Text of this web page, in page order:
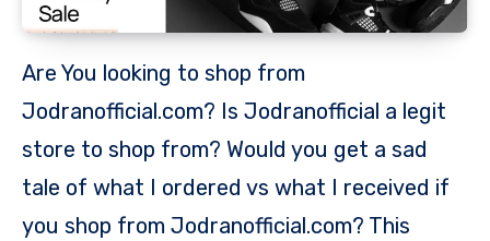
Are You looking to shop from
Jodranofficial.com? Is Jodranofficial a legit
store to shop from? Would you get a sad
tale of what I ordered vs what I received if
you shop from Jodranofficial.com? This